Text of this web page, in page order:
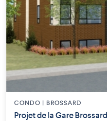
CONDO | BROSSARD
Projet de la Gare Brossard